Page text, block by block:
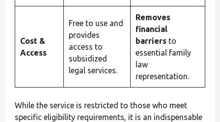
Cost &
Access
Free to use and
provides
access to
subsidized
legal services.
Removes
financial
barriers to
essential family
law
representation.
While the service is restricted to those who meet
specific eligibility requirements, it is an indispensable